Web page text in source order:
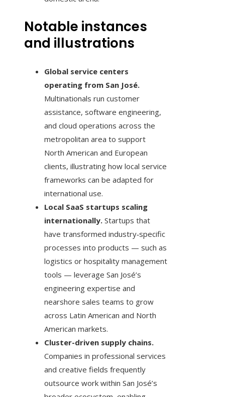
Notable instances
and illustrations
Global service centers
operating from San José.
Multinationals run customer
assistance, software engineering,
and cloud operations across the
metropolitan area to support
North American and European
clients, illustrating how local service
frameworks can be adapted for
international use.
Local SaaS startups scaling
internationally. Startups that
have transformed industry‑specific
processes into products — such as
logistics or hospitality management
tools — leverage San José’s
engineering expertise and
nearshore sales teams to grow
across Latin American and North
American markets.
Cluster-driven supply chains.
Companies in professional services
and creative fields frequently
outsource work within San José’s